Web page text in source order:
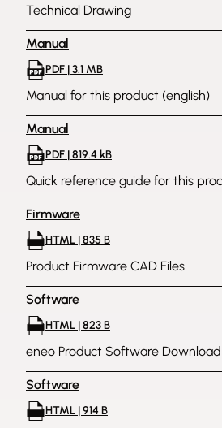
Technical Drawing
Manual
PDF | 3.1 MB
Manual for this product (english)
Manual
PDF | 819.4 kB
Quick reference guide for this
Firmware
HTML | 835 B
Product Firmware CAD Files
Software
HTML | 823 B
eneo Product Software Download
Software
HTML | 914 B